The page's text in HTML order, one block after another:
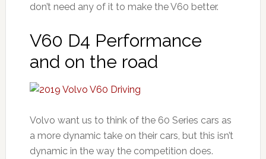
don’t need any of it to make the V60 better.
V60 D4 Performance
and on the road
Volvo want us to think of the 60 Series cars as
a more dynamic take on their cars, but this isn’t
dynamic in the way the competition does.